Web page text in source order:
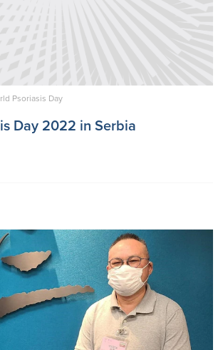
Psoriasis Day
Day 2022 in Serbia